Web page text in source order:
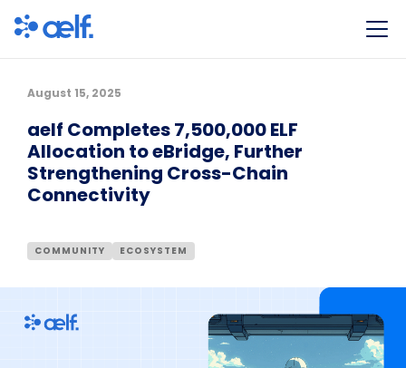
August 15, 2025
aelf Completes 7,500,000 ELF
Allocation to eBridge, Further
Strengthening Cross-Chain
Connectivity
COMMUNITY ECOSYSTEM